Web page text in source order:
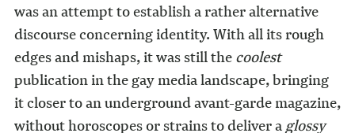
was an attempt to establish a rather alternative
discourse concerning identity. With all its rough
edges and mishaps, it was still thecoolest
publication in the gay media landscape, bringing
it closer to an underground avant-garde magazine,
without horoscopes or strains to deliver aglossy